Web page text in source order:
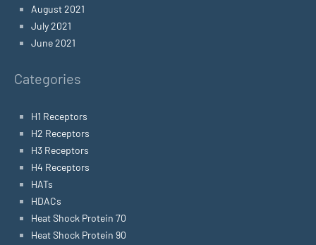
August 2021
July 2021
June 2021
Categories
H1 Receptors
H2 Receptors
H3 Receptors
H4 Receptors
HATs
HDACs
Heat Shock Protein 70
Heat Shock Protein 90